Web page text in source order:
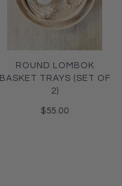
ROUND LOMBOK
BASKET TRAYS (SET OF
2)
$55.00